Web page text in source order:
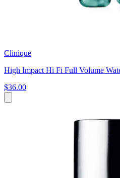
Clinique
High Impact Hi Fi Full Volume
$36.00